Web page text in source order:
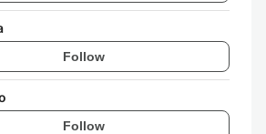
Follow
Follow